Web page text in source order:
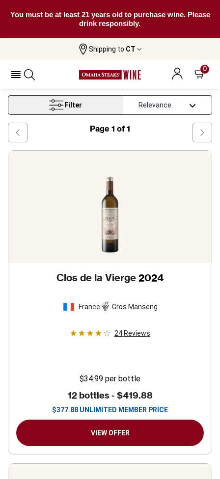
You must be at least 21 years old to purchase wine. Please
drink responsibly.
Shipping to CT
0
Gros Manseng Wine
Gros Manseng Wine
Filter
Page 1 of 1
Clos de la Vierge 2024
France Gros Manseng
24 Reviews
$34.99 per bottle
12 bottles - $419.88
$377.88 UNLIMITED MEMBER PRICE
VIEW OFFER